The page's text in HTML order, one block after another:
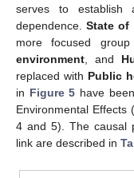
serves to
dependence.State of
more focused
environment, and
replaced with Public
in Figure 5 have
Environmental
4 and 5). The causal
link are described in